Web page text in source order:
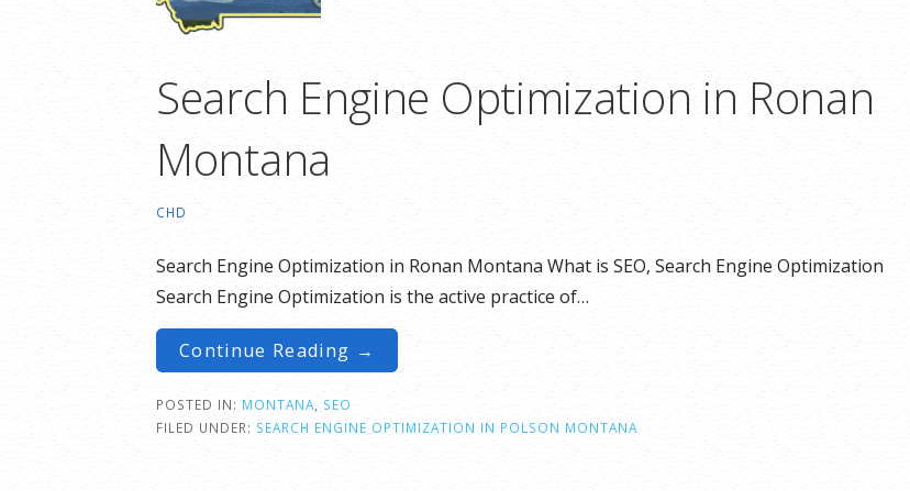
Search Engine Optimization in Ronan
Montana
CHD
Search Engine Optimization in Ronan Montana What is SEO, Search Engine Optimization
Search Engine Optimization is the active practice of…
Continue Reading →
POSTED IN: MONTANA
SEO
FILED UNDER: SEARCH ENGINE OPTIMIZATION IN POLSON MONTANA